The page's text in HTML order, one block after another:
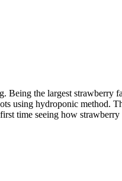
Being the largest strawberry
using hydroponic method.
time seeing how